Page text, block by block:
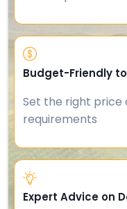
Budget-Friendly
Set the right price
requirements
Expert Advice on